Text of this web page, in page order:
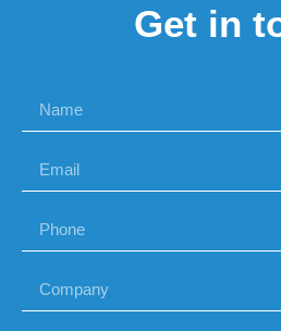
Get in